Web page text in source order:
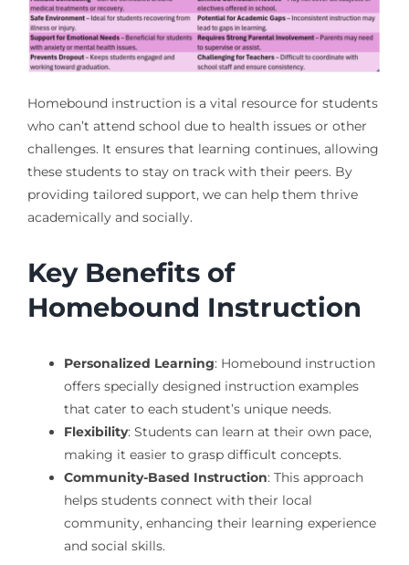
Homebound instruction is a vital resource for students
who can’t attend school due to health issues or other
challenges. It ensures that learning continues, allowing
these students to stay on track with their peers. By
providing tailored support, we can help them thrive
academically and socially.
Key Benefits of
Homebound Instruction
Personalized Learning: Homebound instruction
offers specially designed instruction examples
that cater to each student’s unique needs.
Flexibility: Students can learn at their own pace,
making it easier to grasp difficult concepts.
Community-Based Instruction: This approach
helps students connect with their local
community, enhancing their learning experience
and social skills.